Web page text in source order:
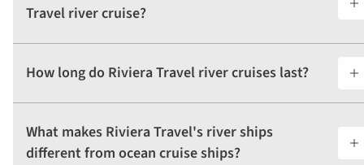
Travel river cruise?
How long do Riviera Travel river cruises last?
What makes Riviera Travel's river ships
different from ocean cruise ships?